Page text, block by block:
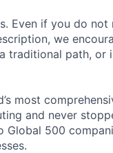
Even if you do
we
traditional path, or
most
and never
500